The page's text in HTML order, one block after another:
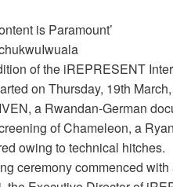
is Paramount’
of the iREPRESENT
on Thursday, 19th
a Rwandan-German
of Chameleon, a
owing to technical hitches.
ceremony commenced